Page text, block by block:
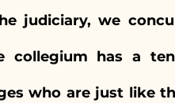
judiciary, we
collegium has a
who are just like